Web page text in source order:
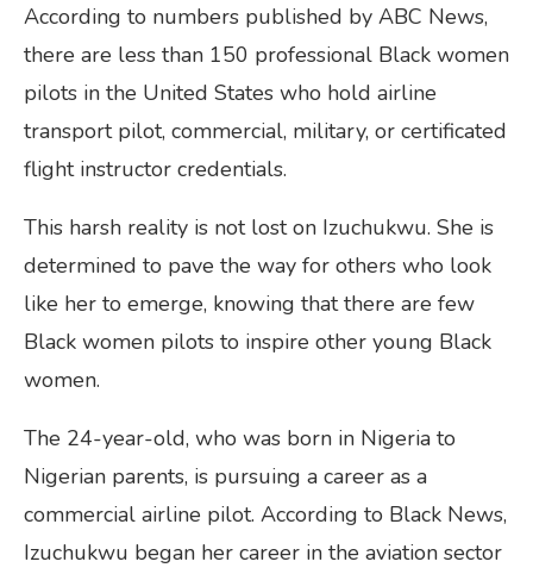
According to numbers published by ABC News,
there are less than 150 professional Black women
pilots in the United States who hold airline
transport pilot, commercial, military, or certificated
flight instructor credentials.
This harsh reality is not lost on Izuchukwu. She is
determined to pave the way for others who look
like her to emerge, knowing that there are few
Black women pilots to inspire other young Black
women.
The 24-year-old, who was born in Nigeria to
Nigerian parents, is pursuing a career as a
commercial airline pilot. According to Black News,
Izuchukwu began her career in the aviation sector